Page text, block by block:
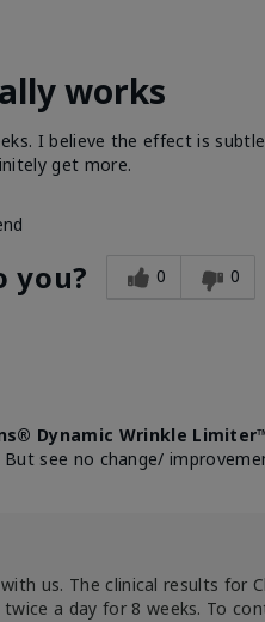
works
I believe the effect is
get more.
you? 0 0
Dynamic Wrinkle
see no change/
us. The clinical results for
a day for 8 weeks. To